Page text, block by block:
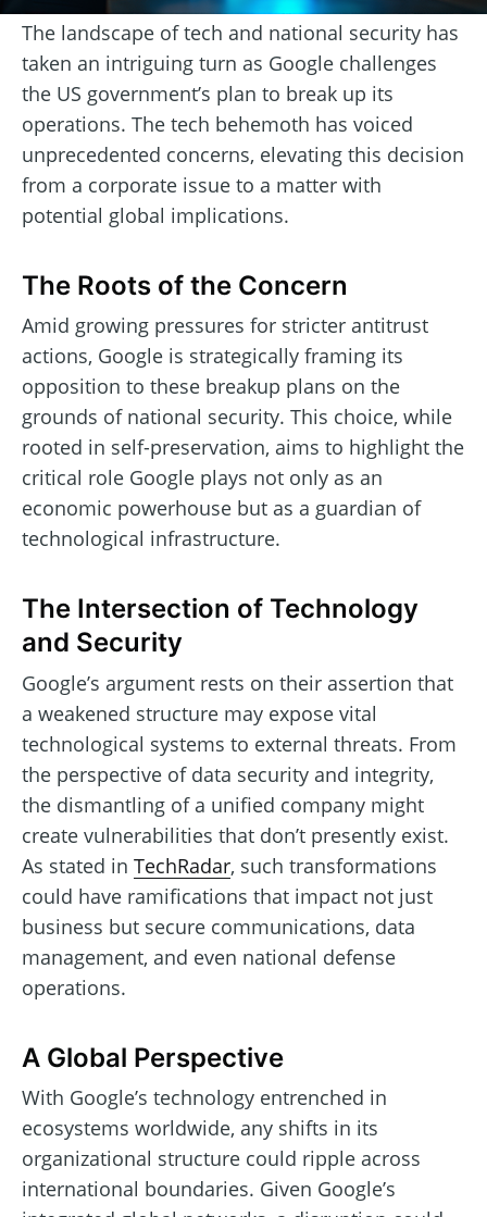
The landscape of tech and national security has
taken an intriguing turn as Google challenges
the US government’s plan to break up its
operations. The tech behemoth has voiced
unprecedented concerns, elevating this decision
from a corporate issue to a matter with
potential global implications.
The Roots of the Concern
Amid growing pressures for stricter antitrust
actions, Google is strategically framing its
opposition to these breakup plans on the
grounds of national security. This choice, while
rooted in self-preservation, aims to highlight the
critical role Google plays not only as an
economic powerhouse but as a guardian of
technological infrastructure.
The Intersection of Technology
and Security
Google’s argument rests on their assertion that
a weakened structure may expose vital
technological systems to external threats. From
the perspective of data security and integrity,
the dismantling of a unified company might
create vulnerabilities that don’t presently exist.
As stated in TechRadar, such transformations
could have ramifications that impact not just
business but secure communications, data
management, and even national defense
operations.
A Global Perspective
With Google’s technology entrenched in
ecosystems worldwide, any shifts in its
organizational structure could ripple across
international boundaries. Given Google’s